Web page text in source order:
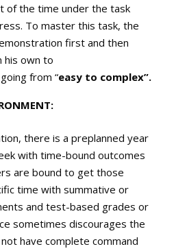
of the time under the task
To master this task, the
first and then
his own to
from “easy to complex”.
there is a preplanned year
with time-bound outcomes
are bound to get those
time with summative or
and test-based grades or
sometimes discourages the
have complete command